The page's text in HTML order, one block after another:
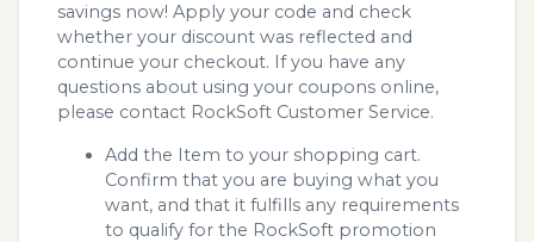
savings now! Apply your code and check
whether your discount was reflected and
continue your checkout. If you have any
questions about using your coupons online,
please contact RockSoft Customer Service.
Add the Item to your shopping cart.
Confirm that you are buying what you
want, and that it fulfills any requirements
to qualify for the RockSoft promotion